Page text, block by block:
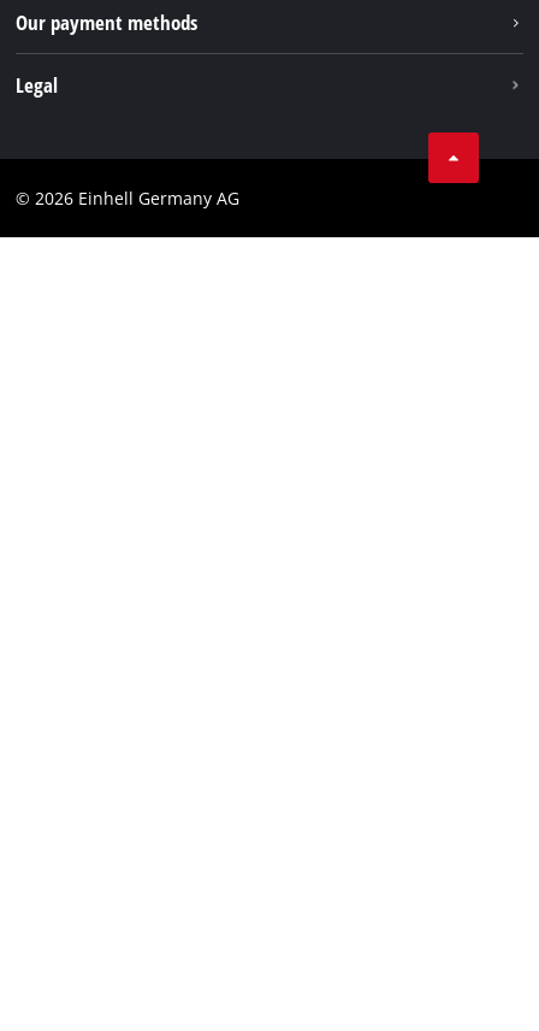
Battery disposal instructions
Withdraw from contract
Our payment methods
Legal
Imprint
© 2026 Einhell Germany AG